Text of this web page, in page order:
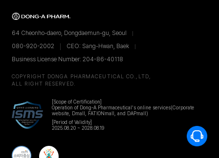
64 Cheonho-daero, Dongdaemun-gu, Seoul
080-920-2002
CEO: Sang-Hwan, Baek
Business License Number: 204-86-40118
COPYRIGHT DONGA PHARMACEUTICAL CO.,LTD,
ALL RIGHT RESERVED.
[Scope of Certification]
Operation of Dong-A Pharmaceutical's online services(Corporate
website, Dmall, FATIONmall, and DAPmall)
[Period of Validity]
2025.08.20 ~ 2028.08.19